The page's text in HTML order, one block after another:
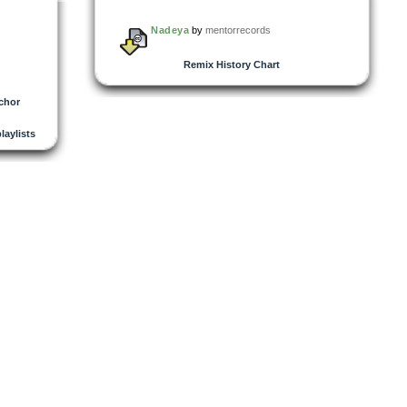
Nadeya bymentorrecords
Remix History Chart